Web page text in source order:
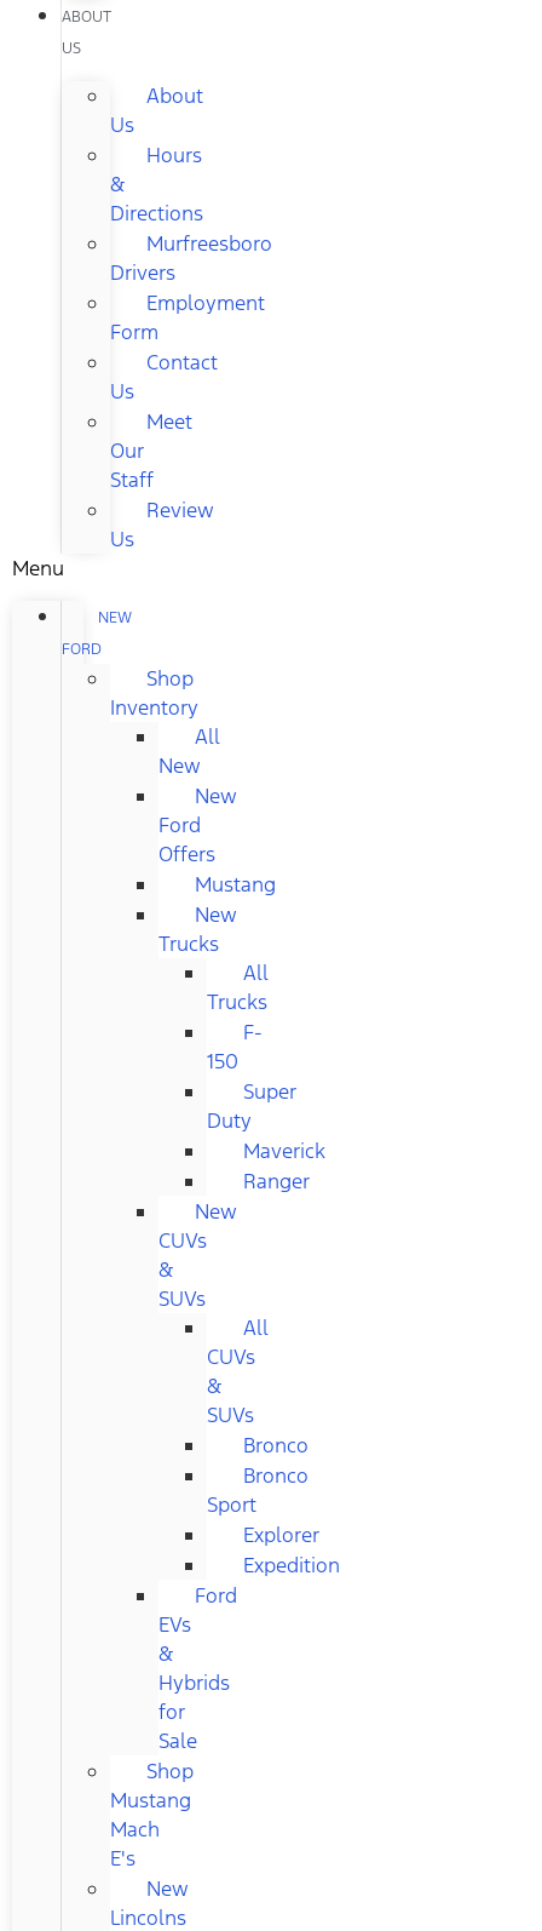
ABOUT
US
About
Us
Hours
&
Directions
Murfreesboro
Drivers
Employment
Form
Contact
Us
Meet
Our
Staff
Review
Us
Menu
NEW
FORD
Shop
Inventory
All
New
New
Ford
Offers
Mustang
New
Trucks
All
Trucks
F-
150
Super
Duty
Maverick
Ranger
New
CUVs
&
SUVs
All
CUVs
&
SUVs
Bronco
Bronco
Sport
Explorer
Expedition
Ford
EVs
&
Hybrids
for
Sale
Shop
Mustang
Mach
E's
New
Lincolns